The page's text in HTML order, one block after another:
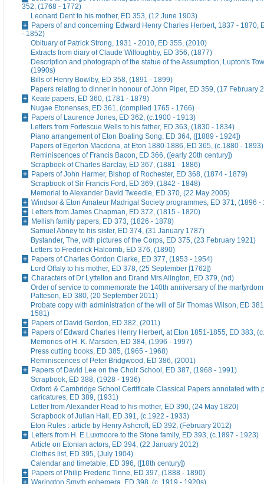
352, (1768 - 1772)
Leonard Dent to his mother, ED 353, (12 June 1903)
Papers of and concerning Edward Henry Charles Herbert, 1837 - 1870,
- 1852)
Obituary of Patrick Strong, 1931 - 2010, ED 355, (2010)
Extracts from diary of Claude Willoughby, ED 356, (1877)
Description and photograph of the statue of the Assumption, Lupton's
(1990s)
Bills of Henry Bowlby, ED 358, (1891 - 1899)
Papers relating to dinner in honour of John Piper, ED 359, (17 February
Keate papers, ED 360, (1781 - 1879)
Nugae Etonenses, ED 361, (compiled 1765 - 1766)
Papers of Laurence Jones, ED 362, (c.1900 - 1913)
Letters from Fortescue Wells to his father, ED 363, (1830 - 1834)
Piano arrangement of Eton Boating Song, ED 364, ([1889 - 1924])
Papers of Egerton Macdona, at Eton 1880-1886, ED 365, (c.1880 - 1893)
Reminiscences of Francis Bacon, ED 366, ([early 20th century])
Scrapbook of Charles Barclay, ED 367, (1881 - 1886)
Papers of John Harmer, Bishop of Rochester, ED 368, (1874 - 1879)
Scrapbook of Sir Francis Ford, ED 369, (1842 - 1848)
Memorial to Alexander David Tweedie, ED 370, (22 May 2005)
Windsor & Eton Amateur Madrigal Society programmes, ED 371, (1896 -
Letters from James Chapman, ED 372, (1815 - 1820)
Mellish family papers, ED 373, (1826 - 1878)
Samuel Abney to his sister, ED 374, (31 January 1787)
Bystander, The, with pictures of the Corps, ED 375, (23 February 1921)
Letters to Frederick Halcomb, ED 376, (1890)
Papers of Charles Gordon Clarke, ED 377, (1953 - 1954)
Lord Offaly to his mother, ED 378, (25 September [1762])
Characters of Dr Lyttelton and Drand Mrs Alington, ED 379, (nd)
Order of service to commemorate the 140th anniversary of the
Patteson, ED 380, (20 September 2011)
Probate copy with administration of the will of Sir Thomas Wilson, ED
1581)
Papers of David Gordon, ED 382, (2011)
Papers of Edward Charles Henry Herbert, at Eton 1851-1855, ED 383,
Memories of H. K. Marsden, ED 384, (1996 - 1997)
Press cutting books, ED 385, (1965 - 1968)
Reminiscences of Peter Bridgwood, ED 386, (2001)
Papers of David Lee on the Choir School, ED 387, (1968 - 1991)
Scrapbook, ED 388, (1928 - 1936)
Oxford & Cambridge School Certificate Classical Papers annotated with
caricatures, ED 389, (1931)
Letter from Alexander Read to his mother, ED 390, (24 May 1820)
Scrapbook of Julian Hall, ED 391, (c.1922 - 1933)
Eton Rules : article by Henry Ashcroft, ED 392, (February 2012)
Letters from H. E.Luxmoore to the Stone family, ED 393, (c.1897 - 1923)
Article on Etonian actors, ED 394, (22 January 2012)
Clothes list, ED 395, (July 1904)
Calendar and timetable, ED 396, ([18th century])
Papers of Philip Frederic Tinne, ED 397, (1888 - 1890)
Warington Smyth ephemera, ED 398, (c. 1919 - 1920s)